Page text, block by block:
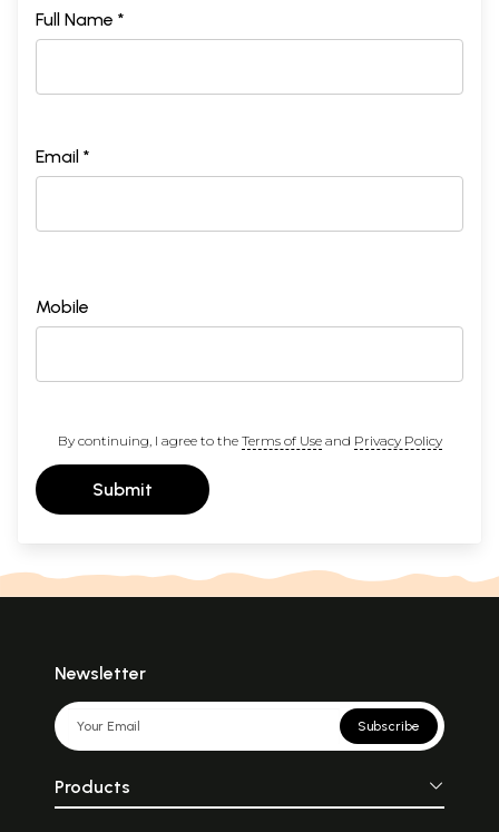
Full Name *
Email *
Mobile
By continuing, I agree to the Terms of Useand Privacy Policy
Submit
Newsletter
Subscribe
Products